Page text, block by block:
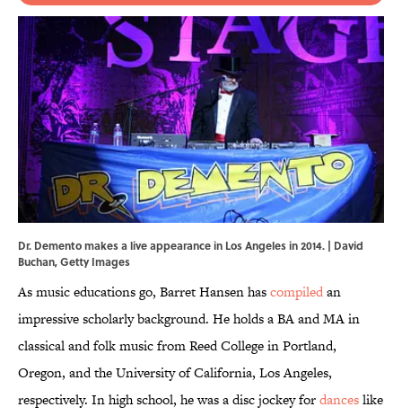
Dr. Demento makes a live appearance in Los Angeles in 2014. | David
Buchan, Getty Images
As music educations go, Barret Hansen hascompiledan
impressive scholarly background. He holds a BA and MA in
classical and folk music from Reed College in Portland,
Oregon, and the University of California, Los Angeles,
respectively. In high school, he was a disc jockey fordanceslike